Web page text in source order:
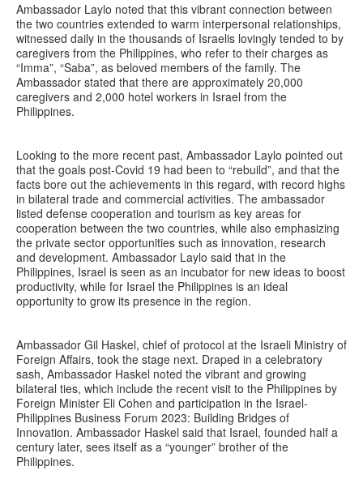
Ambassador Laylo noted that this vibrant connection between
the two countries extended to warm interpersonal relationships,
witnessed daily in the thousands of Israelis lovingly tended to by
caregivers from the Philippines, who refer to their charges as
“Imma”, “Saba”, as beloved members of the family. The
Ambassador stated that there are approximately 20,000
caregivers and 2,000 hotel workers in Israel from the
Philippines.
Looking to the more recent past, Ambassador Laylo pointed out
that the goals post-Covid 19 had been to “rebuild”, and that the
facts bore out the achievements in this regard, with record highs
in bilateral trade and commercial activities. The ambassador
listed defense cooperation and tourism as key areas for
cooperation between the two countries, while also emphasizing
the private sector opportunities such as innovation, research
and development. Ambassador Laylo said that in the
Philippines, Israel is seen as an incubator for new ideas to boost
productivity, while for Israel the Philippines is an ideal
opportunity to grow its presence in the region.
Ambassador Gil Haskel, chief of protocol at the Israeli Ministry of
Foreign Affairs, took the stage next. Draped in a celebratory
sash, Ambassador Haskel noted the vibrant and growing
bilateral ties, which include the recent visit to the Philippines by
Foreign Minister Eli Cohen and participation in the Israel-
Philippines Business Forum 2023: Building Bridges of
Innovation. Ambassador Haskel said that Israel, founded half a
century later, sees itself as a “younger” brother of the
Philippines.